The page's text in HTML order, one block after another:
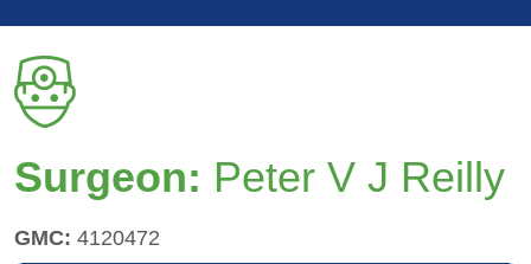
Surgeon: Peter V J Reilly
GMC: 4120472